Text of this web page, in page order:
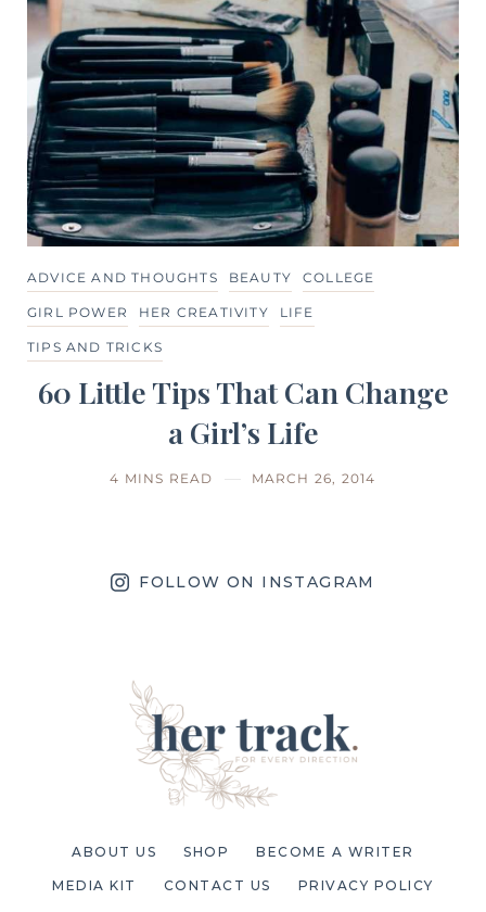
ADVICE AND THOUGHTS BEAUTY COLLEGE
GIRL POWER HER CREATIVITY LIFE
TIPS AND TRICKS
60 Little Tips That Can Change
a Girl’s Life
4 MINS READ MARCH 26, 2014
FOLLOW ON INSTAGRAM
ABOUT US SHOP BECOME A WRITER
MEDIA KIT CONTACT US PRIVACY POLICY